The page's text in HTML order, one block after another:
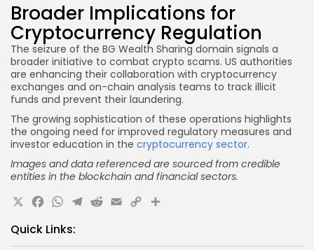
Broader Implications for
Cryptocurrency Regulation
The seizure of the BG Wealth Sharing domain signals a
broader initiative to combat crypto scams. US authorities
are enhancing their collaboration with cryptocurrency
exchanges and on-chain analysis teams to track illicit
funds and prevent their laundering.
The growing sophistication of these operations highlights
the ongoing need for improved regulatory measures and
investor education in the cryptocurrency sector.
Images and data referenced are sourced from credible
entities in the blockchain and financial sectors.
X Facebook
WhatsApp
Telegram
Reddit
Email
CopyShare
Quick Links: